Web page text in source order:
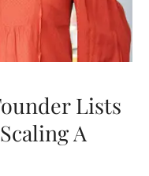
Lists
A